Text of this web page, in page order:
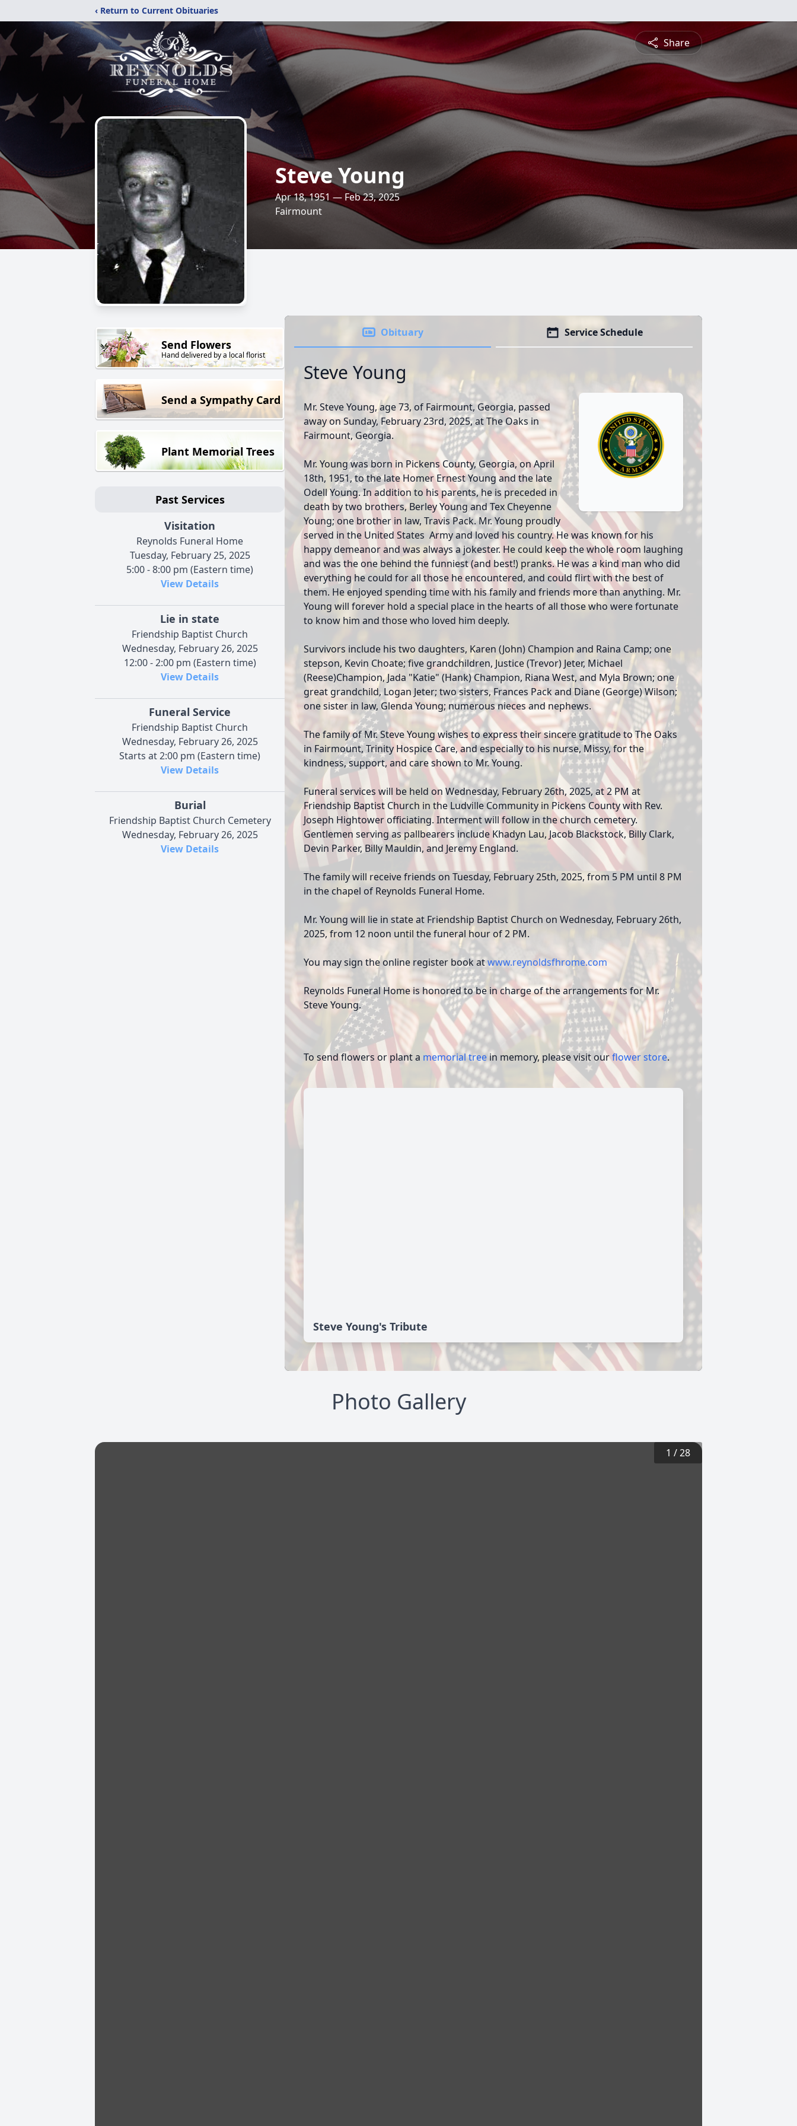
‹ Return to Current Obituaries
Share
Steve Young
Apr 18, 1951 — Feb 23, 2025
Fairmount
Send Flowers
Hand delivered by a local florist
Send a Sympathy Card
Plant Memorial Trees
Past Services
Visitation
Reynolds Funeral Home
Tuesday, February 25, 2025
5:00 - 8:00 pm (Eastern time)
View Details
Lie in state
Friendship Baptist Church
Wednesday, February 26, 2025
12:00 - 2:00 pm (Eastern time)
View Details
Funeral Service
Friendship Baptist Church
Wednesday, February 26, 2025
Starts at 2:00 pm (Eastern time)
View Details
Burial
Friendship Baptist Church Cemetery
Wednesday, February 26, 2025
View Details
Obituary Service Schedule
Steve Young
Mr. Steve Young, age 73, of Fairmount, Georgia, passed
away on Sunday, February 23rd, 2025, at The Oaks in
Fairmount, Georgia.
Mr. Young was born in Pickens County, Georgia, on April
18th, 1951, to the late Homer Ernest Young and the late
Odell Young. In addition to his parents, he is preceded in
death by two brothers, Berley Young and Tex Cheyenne
Young; one brother in law, Travis Pack. Mr. Young proudly
served in the United States Army and loved his country. He was known for his
happy demeanor and was always a jokester. He could keep the whole room laughing
and was the one behind the funniest (and best!) pranks. He was a kind man who did
everything he could for all those he encountered, and could flirt with the best of
them. He enjoyed spending time with his family and friends more than anything. Mr.
Young will forever hold a special place in the hearts of all those who were fortunate
to know him and those who loved him deeply.
Survivors include his two daughters, Karen (John) Champion and Raina Camp; one
stepson, Kevin Choate; five grandchildren, Justice (Trevor) Jeter, Michael
(Reese)Champion, Jada "Katie" (Hank) Champion, Riana West, and Myla Brown; one
great grandchild, Logan Jeter; two sisters, Frances Pack and Diane (George) Wilson;
one sister in law, Glenda Young; numerous nieces and nephews.
The family of Mr. Steve Young wishes to express their sincere gratitude to The Oaks
in Fairmount, Trinity Hospice Care, and especially to his nurse, Missy, for the
kindness, support, and care shown to Mr. Young.
Funeral services will be held on Wednesday, February 26th, 2025, at 2 PM at
Friendship Baptist Church in the Ludville Community in Pickens County with Rev.
Joseph Hightower officiating. Interment will follow in the church cemetery.
Gentlemen serving as pallbearers include Khadyn Lau, Jacob Blackstock, Billy Clark,
Devin Parker, Billy Mauldin, and Jeremy England.
The family will receive friends on Tuesday, February 25th, 2025, from 5 PM until 8 PM
in the chapel of Reynolds Funeral Home.
Mr. Young will lie in state at Friendship Baptist Church on Wednesday, February 26th,
2025, from 12 noon until the funeral hour of 2 PM.
You may sign the online register book atwww.reynoldsfhrome.com
Reynolds Funeral Home is honored to be in charge of the arrangements for Mr.
Steve Young.
To send flowers or plant a memorial treein memory, please visit ourflower store.
Steve Young's Tribute
Photo Gallery
1 /28